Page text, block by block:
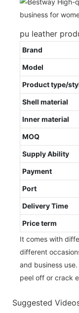
pu leather
Brand
Model
Product type/
Shell material
Inner material
MOQ
Supply Ability
Payment
Port
Delivery Time
Price term
It comes with
different
and business
peel off or crack
Suggested